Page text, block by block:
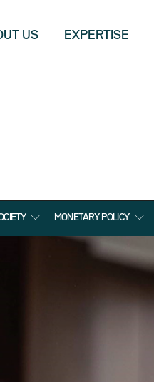
US EXPERTISE
MONETARY POLICY